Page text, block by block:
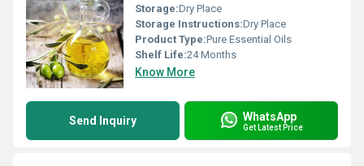
Storage:Dry Place
Storage Instructions:Dry Place
Product Type:Pure Essential Oils
Shelf Life:24 Months
Know More
Send Inquiry WhatsApp
Get Latest Price